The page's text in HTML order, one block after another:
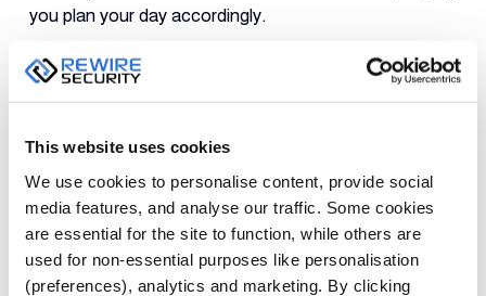
This website uses cookies
We use cookies to personalise content, provide social
media features, and analyse our traffic. Some cookies
are essential for the site to function, while others are
used for non-essential purposes like personalisation
(preferences), analytics and marketing. By clicking
you plan your day accordingly.
Practisingproactive maintenance
helps mitigate
breakdowns and reduces the chances of accidents.
and will not be the reason for any mishap, keeping your
family members safe.
Set Optimised Routes